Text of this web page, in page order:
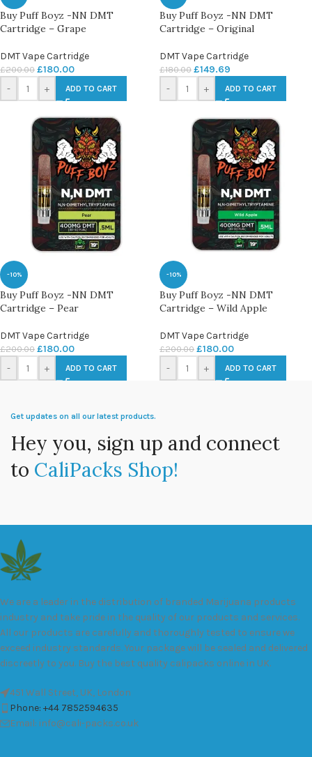
Buy Puff Boyz -NN DMT
Cartridge – Grape
DMT Vape Cartridge
£200.00 £180.00
- + ADD TO CART
Buy Puff Boyz -NN DMT
Cartridge – Original
DMT Vape Cartridge
£180.00 £149.69
- + ADD TO CART
-10%
Buy Puff Boyz -NN DMT
Cartridge – Pear
DMT Vape Cartridge
£200.00 £180.00
- + ADD TO CART
-10%
Buy Puff Boyz -NN DMT
Cartridge – Wild Apple
DMT Vape Cartridge
£200.00 £180.00
- + ADD TO CART
Get updates on all our latest products.
Hey you, sign up and connect
to CaliPacks Shop!
We are a leader in the distribution of branded Marijuana products
industry and take pride in the quality of our products and services.
All our products are carefully and thoroughly tested to ensure we
exceed industry standards. Your package will be sealed and delivered
discreetly to you. Buy the best quality calipacks online in UK.
451 Wall Street, UK, London
Phone: +44 7852594635
Email: info@cali-packs.co.uk